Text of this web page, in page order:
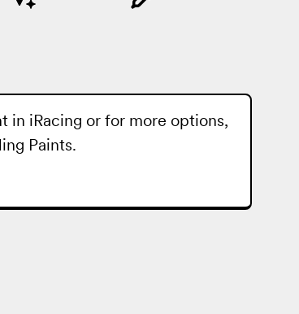
in iRacing or for more options,
Paints.